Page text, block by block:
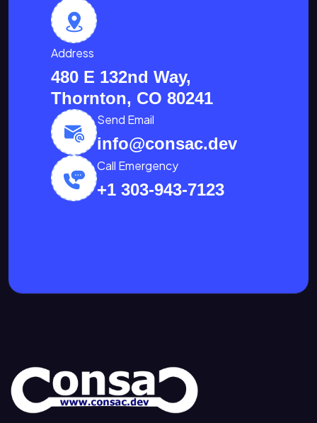
Address
480 E 132nd Way,
Thornton, CO 80241
Send Email
info@consac.dev
Call Emergency
+1 303-943-7123